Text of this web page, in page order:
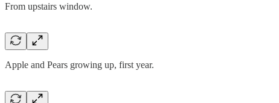
From upstairs window.
Apple and Pears growing up, first year.